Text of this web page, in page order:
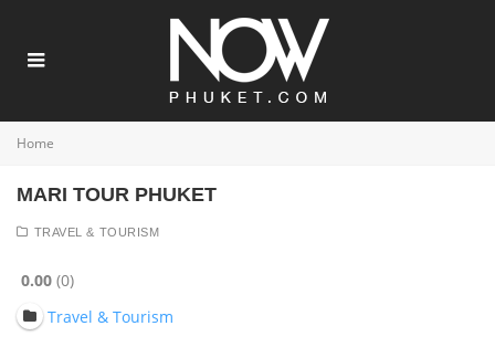
Home
MARI TOUR PHUKET
TRAVEL & TOURISM
0.00 0
Travel & Tourism